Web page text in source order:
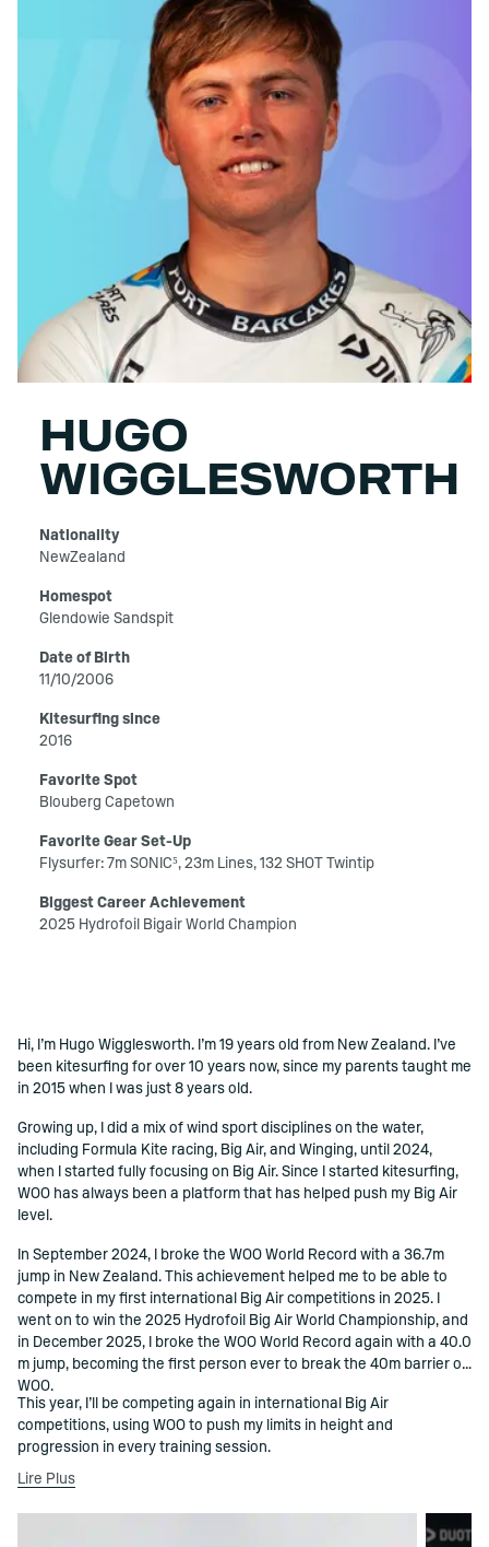
HUGO
WIGGLESWORTH
Nationality
NewZealand
Homespot
Glendowie Sandspit
Date of Birth
11/10/2006
Kitesurfing since
2016
Favorite Spot
Blouberg Capetown
Favorite Gear Set-Up
Flysurfer: 7m SONIC⁵, 23m Lines, 132 SHOT Twintip
Biggest Career Achievement
2025 Hydrofoil Bigair World Champion
()=>i(r.text)
Hi, I’m Hugo Wigglesworth. I’m 19 years old from New Zealand. I’ve
been kitesurfing for over 10 years now, since my parents taught me
in 2015 when I was just 8 years old.
Growing up, I did a mix of wind sport disciplines on the water,
including Formula Kite racing, Big Air, and Winging, until 2024,
when I started fully focusing on Big Air. Since I started kitesurfing,
WOO has always been a platform that has helped push my Big Air
level.
In September 2024, I broke the WOO World Record with a 36.7m
jump in New Zealand. This achievement helped me to be able to
compete in my first international Big Air competitions in 2025. I
went on to win the 2025 Hydrofoil Big Air World Championship, and
in December 2025, I broke the WOO World Record again with a 40.0
m jump, becoming the first person ever to break the 40m barrier on
WOO.
This year, I’ll be competing again in international Big Air
competitions, using WOO to push my limits in height and
progression in every training session.
Lire Plus